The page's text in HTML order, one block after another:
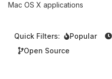
Mac OS X applications
Quick Filters: Popular
Open Source